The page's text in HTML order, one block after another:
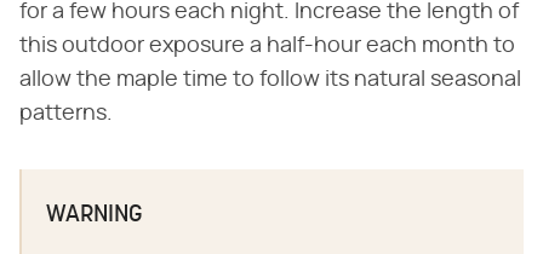
for a few hours each night. Increase the length of
this outdoor exposure a half-hour each month to
allow the maple time to follow its natural seasonal
patterns.
WARNING